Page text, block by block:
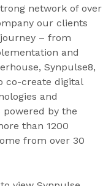
network of over
our clients
– from
and
Synpulse8,
co-create digital
and
by the
than 1200
from over 30